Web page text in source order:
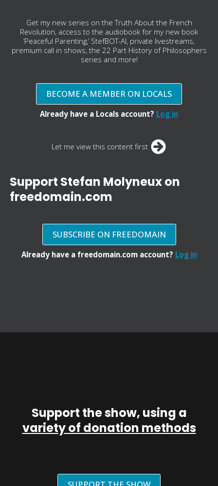
Get my new series on the Truth About the French
Revolution, access to the audiobook for my new book
‘Peaceful Parenting,’ StefBOT-AI, private livestreams,
premium call in shows, the 22 Part History of Philosophers
series and more!
BECOME A MEMBER ON LOCALS
Already have a Locals account? Log in
Let me view this content first
Support Stefan Molyneux on
freedomain.com
SUBSCRIBE ON FREEDOMAIN
Already have a freedomain.com account? Log in
Support the show, using a
variety of donation methods